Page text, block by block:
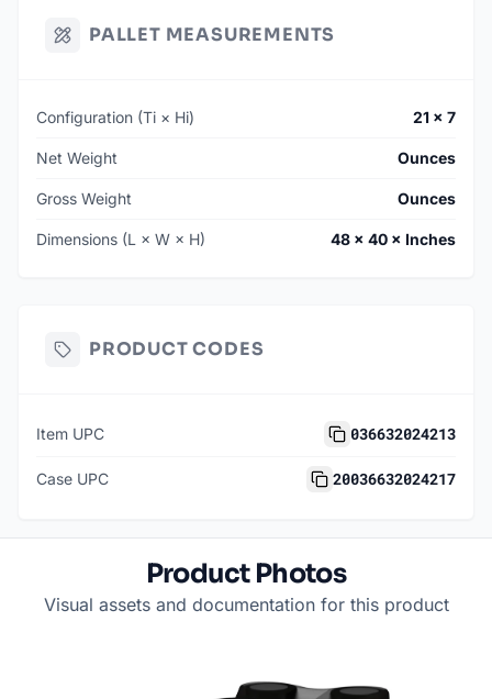
PALLET MEASUREMENTS
Configuration (Ti × Hi) 21 × 7
Net Weight Ounces
Gross Weight Ounces
Dimensions (L × W × H) 48 × 40 × Inches
PRODUCT CODES
Item UPC 036632024213
Case UPC 20036632024217
Product Photos
Visual assets and documentation for this product